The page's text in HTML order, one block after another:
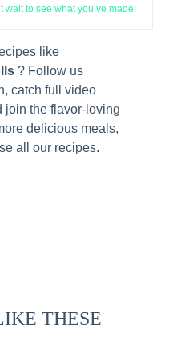
to see what you’ve made!
like
? Follow us
catch full video
join the flavor-loving
delicious meals,
all our recipes.
THESE